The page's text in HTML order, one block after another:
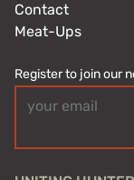
Contact
Meat-Ups
Register to join our
(Required)